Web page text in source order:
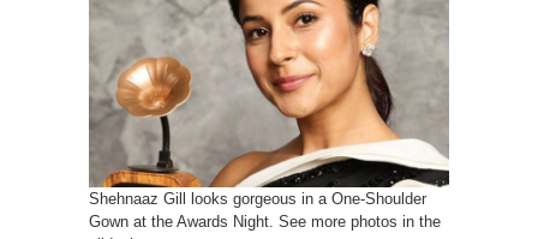
Shehnaaz Gill looks gorgeous in a One-Shoulder
Gown at the Awards Night. See more photos in the